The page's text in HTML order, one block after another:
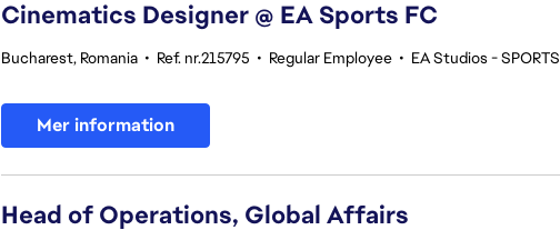
Cinematics Designer @ EA Sports FC
Bucharest, Romania • Ref. nr.215795 • Regular Employee • EA Studios - SPORTS
Mer information
Head of Operations, Global Affairs